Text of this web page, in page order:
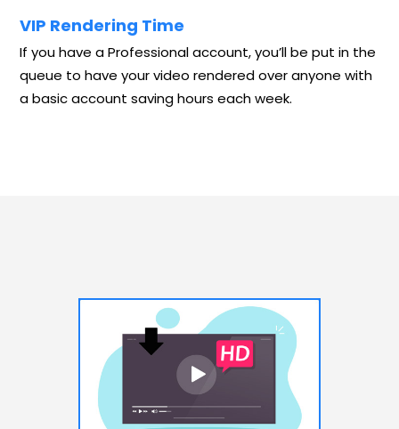
VIP Rendering Time
If you have a Professional account, you’ll be put in the
queue to have your video rendered over anyone with
a basic account saving hours each week.